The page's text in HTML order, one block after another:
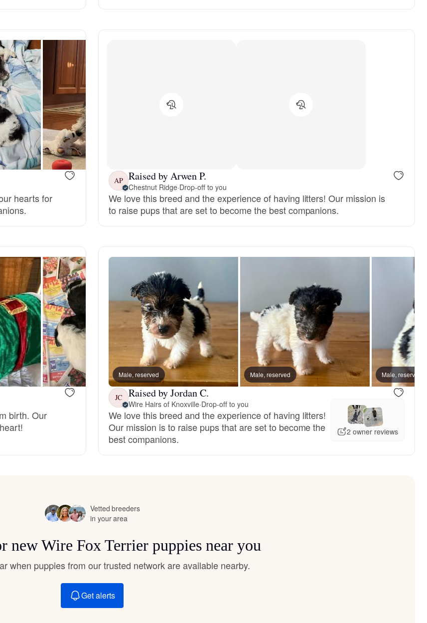
Grand Basset Griffon Vendeen
Hamiltonstovare
Hanoverian Scenthound
Hokkaido
Hovawart
Irish Water Spaniel
Jindo
Kai Ken
Karelian Bear Dog
hearts for
AP Raised by Arwen P.
Chestnut Ridge·Drop-off to you
We love this breed and the experience of having litters! Our mission is
to raise pups that are set to become the best companions.
birth. Our
Male, reserved Male, reserved Male, reserved
JC Raised by Jordan C.
Wire Hairs of Knoxville·Drop-off to you
We love this breed and the experience of having litters!
Our mission is to raise pups that are set to become the
best companions.
2 owner reviews
Vetted breeders
in your area
new Wire Fox Terrier puppies near you
when puppies from our trusted network are available nearby.
Get alerts